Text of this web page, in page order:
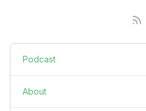
Podcast
About